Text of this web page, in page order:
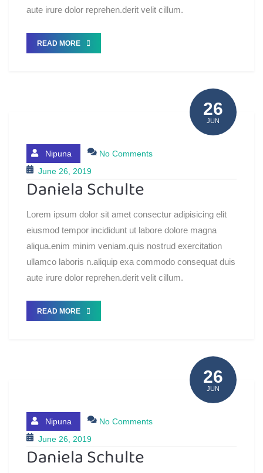
aute irure dolor reprehen.derit velit cillum.
READ MORE
26
JUN
Nipuna
No Comments
June 26, 2019
Daniela Schulte
Lorem ipsum dolor sit amet consectur adipisicing elit
eiusmod tempor incididunt ut labore dolore magna
aliqua.enim minim veniam.quis nostrud exercitation
ullamco laboris n.aliquip exa commodo consequat duis
aute irure dolor reprehen.derit velit cillum.
READ MORE
26
JUN
Nipuna
No Comments
June 26, 2019
Daniela Schulte